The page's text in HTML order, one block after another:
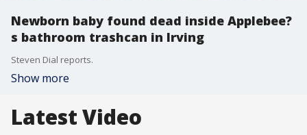
Newborn baby found dead inside Applebee?
s bathroom trashcan in Irving
Steven Dial reports.
Show more
Latest Video